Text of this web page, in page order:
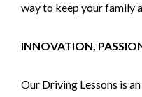
way to keep your family
INNOVATION,
Our Driving Lessons is